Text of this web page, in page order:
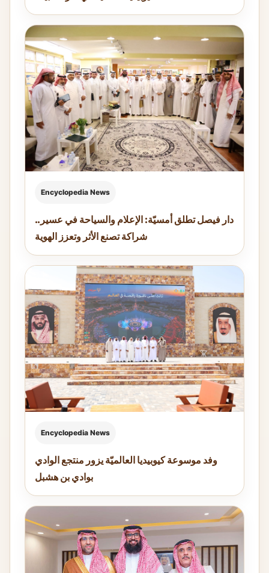
Encyclopedia News
دار فيصل تطلق أمسيّة: الإعلام والسياحة في عسير..
شراكة تصنع الأثر وتعزز الهوية
Encyclopedia News
وفد موسوعة كيوبيديا العالميّة يزور منتجع الوادي
بوادي بن هشبل